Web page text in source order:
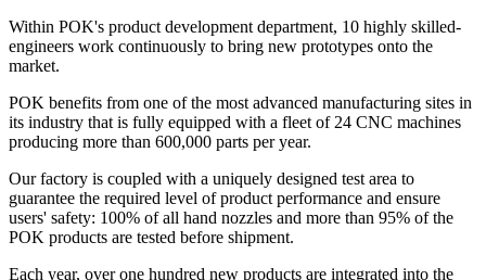
Within POK's product development department, 10 highly skilled-
engineers work continuously to bring new prototypes onto the
market.
POK benefits from one of the most advanced manufacturing sites in
its industry that is fully equipped with a fleet of 24 CNC machines
producing more than 600,000 parts per year.
Our factory is coupled with a uniquely designed test area to
guarantee the required level of product performance and ensure
users' safety: 100% of all hand nozzles and more than 95% of the
POK products are tested before shipment.
Each year, over one hundred new products are integrated into the